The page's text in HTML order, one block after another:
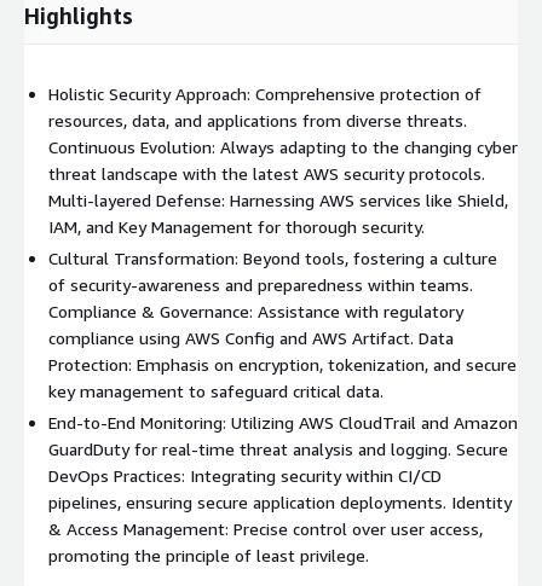
Highlights
Holistic Security Approach: Comprehensive protection of
resources, data, and applications from diverse threats.
Continuous Evolution: Always adapting to the changing cyber
threat landscape with the latest AWS security protocols.
Multi-layered Defense: Harnessing AWS services like Shield,
IAM, and Key Management for thorough security.
Cultural Transformation: Beyond tools, fostering a culture
of security-awareness and preparedness within teams.
Compliance & Governance: Assistance with regulatory
compliance using AWS Config and AWS Artifact. Data
Protection: Emphasis on encryption, tokenization, and secure
key management to safeguard critical data.
End-to-End Monitoring: Utilizing AWS CloudTrail and Amazon
GuardDuty for real-time threat analysis and logging. Secure
DevOps Practices: Integrating security within CI/CD
pipelines, ensuring secure application deployments. Identity
& Access Management: Precise control over user access,
promoting the principle of least privilege.